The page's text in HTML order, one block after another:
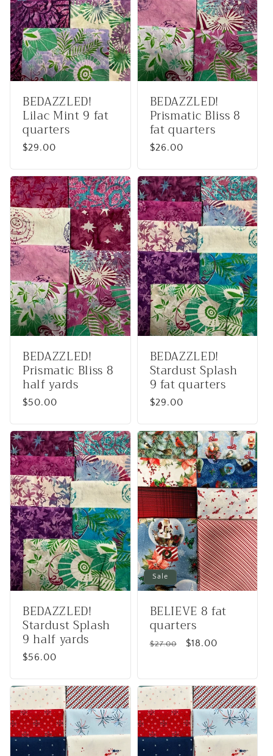
BEDAZZLED!
Lilac Mint 9 fat
quarters
Regular
$29.00
BEDAZZLED!
Prismatic Bliss 8
fat quarters
Regular
$26.00
BEDAZZLED!
Prismatic Bliss 8
half yards
Regular
$50.00
BEDAZZLED!
Stardust Splash
9 fat quarters
Regular
$29.00
BEDAZZLED!
Stardust Splash
9 half yards
Regular
$56.00
Sale
BELIEVE 8 fat
quarters
Regular
$27.00
Sale
$18.00